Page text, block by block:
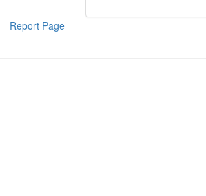
Report Page